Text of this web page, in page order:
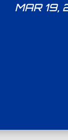
MAR 19,